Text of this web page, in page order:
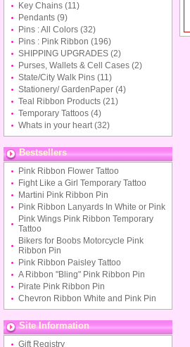
Key Chains (11)
Pendants (9)
Pins : All Colors (32)
Pins : Pink Ribbon (196)
SHIPPING UPGRADES (2)
Purses, Wallets & Cell Cases (2)
State/City Walk Pins (11)
Stationery/ GardenPaper (4)
Teal Ribbon Products (21)
Temporary Tattoos (4)
Whats in your heart(32)
Bestsellers
Pink Ribbon Flower Tattoo
Fight Like a Girl Temporary Tattoo
Martini Pink Ribbon Pin
Pink Ribbon Lanyards In White or Pink
Pink Wings Pink Ribbon Temporary
Tattoo
Bikers for Boobs Motorcycle Pink
Ribbon Pin
Pink Ribbon Paisley Tattoo
A Ribbon "Bling" Pink Ribbon Pin
Pirate Pink Ribbon Pin
Chevron Ribbon White and Pink Pin
Site Information
Gift Registry